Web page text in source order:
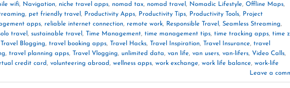
wifi, Navigation, niche travel apps, nomad tax, nomad travel , Nomadic Lifestyle, Offline Maps,
, pet friendly travel , Productivity Apps, Productivity Tips, Productivity Tools, Project
apps, reliable internet connection, remote work, Responsible Travel , Seamless Streaming,
travel , sustainable travel , Time Management, time management tips, time tracking apps, time
Travel Blogging, travel booking apps, Travel Hacks, Travel Inspiration, Travel Insurance, travel
, travel planning apps, Travel Vlogging, unlimited data, van life, van users, van-lifers, Video Calls,
credit card, volunteering abroad, wellness apps, work exchange, work life balance, work-life
Leave a